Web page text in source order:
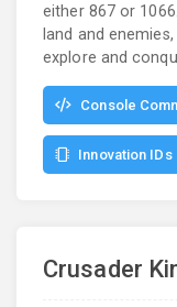
either 867 or
land and
explore and
Console
Innovation IDs
Crusader